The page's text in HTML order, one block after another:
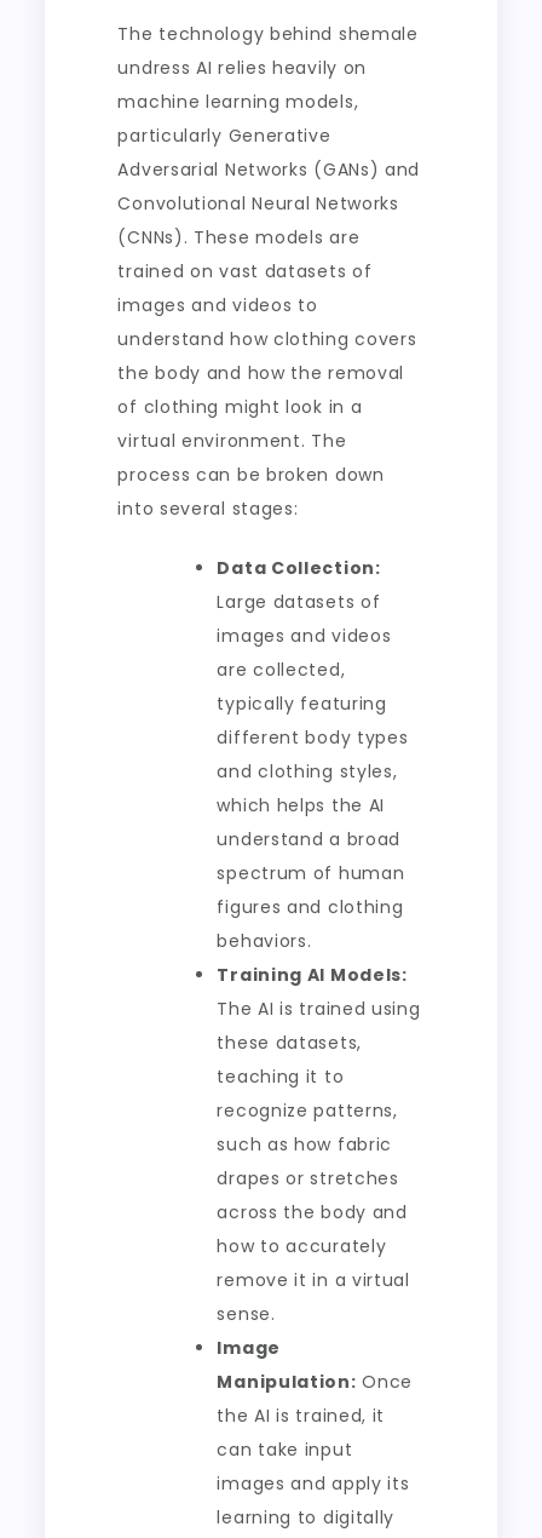
The technology behind shemale
undress AI relies heavily on
machine learning models,
particularly Generative
Adversarial Networks (GANs) and
Convolutional Neural Networks
(CNNs). These models are
trained on vast datasets of
images and videos to
understand how clothing covers
the body and how the removal
of clothing might look in a
virtual environment. The
process can be broken down
into several stages:
Data Collection:
Large datasets of
images and videos
are collected,
typically featuring
different body types
and clothing styles,
which helps the AI
understand a broad
spectrum of human
figures and clothing
behaviors.
Training AI Models:
The AI is trained using
these datasets,
teaching it to
recognize patterns,
such as how fabric
drapes or stretches
across the body and
how to accurately
remove it in a virtual
sense.
Image
Manipulation: Once
the AI is trained, it
can take input
images and apply its
learning to digitally